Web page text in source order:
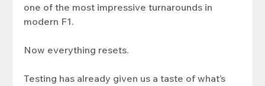
one of the most impressive turnarounds in
modern F1.
Now everything resets.
Testing has already given us a taste of what’s